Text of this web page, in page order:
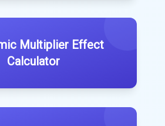
Multiplier Effect
Calculator